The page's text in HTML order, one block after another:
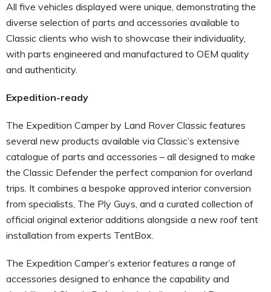
All five vehicles displayed were unique, demonstrating the
diverse selection of parts and accessories available to
Classic clients who wish to showcase their individuality,
with parts engineered and manufactured to OEM quality
and authenticity.
Expedition-ready
The Expedition Camper by Land Rover Classic features
several new products available via Classic’s extensive
catalogue of parts and accessories – all designed to make
the Classic Defender the perfect companion for overland
trips. It combines a bespoke approved interior conversion
from specialists, The Ply Guys, and a curated collection of
official original exterior additions alongside a new roof tent
installation from experts TentBox.
The Expedition Camper’s exterior features a range of
accessories designed to enhance the capability and